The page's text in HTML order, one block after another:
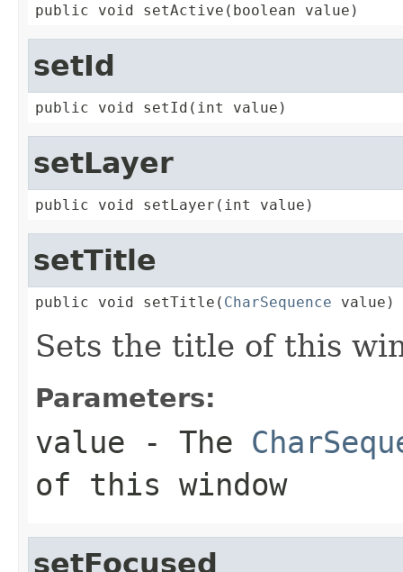
public void setActive(boolean value)
setId
public void setId(int value)
setLayer
public void setLayer(int value)
setTitle
public void setTitle( CharSequence value)
Sets the title of this
Parameters:
value - The
of this window
setFocused